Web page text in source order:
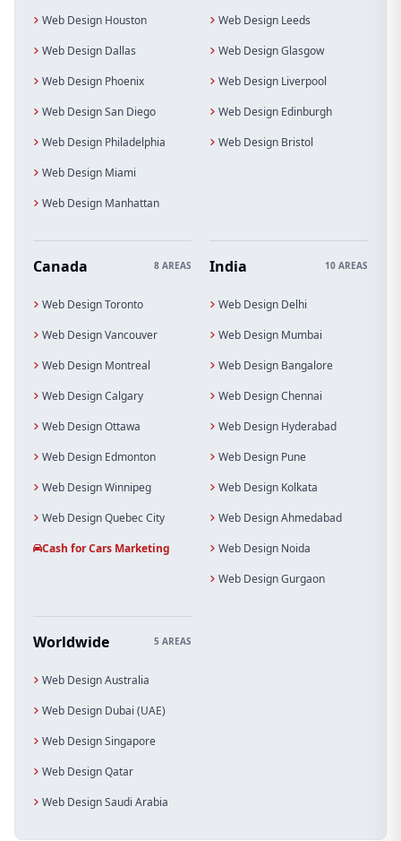
Web Design Houston
Web Design Dallas
Web Design Phoenix
Web Design San Diego
Web Design Philadelphia
Web Design Miami
Web Design Manhattan
Web Design Leeds
Web Design Glasgow
Web Design Liverpool
Web Design Edinburgh
Web Design Bristol
Canada 8 AREAS
Web Design Toronto
Web Design Vancouver
Web Design Montreal
Web Design Calgary
Web Design Ottawa
Web Design Edmonton
Web Design Winnipeg
Web Design Quebec City
Cash for Cars Marketing
India 10 AREAS
Web Design Delhi
Web Design Mumbai
Web Design Bangalore
Web Design Chennai
Web Design Hyderabad
Web Design Pune
Web Design Kolkata
Web Design Ahmedabad
Web Design Noida
Web Design Gurgaon
Worldwide 5 AREAS
Web Design Australia
Web Design Dubai (UAE)
Web Design Singapore
Web Design Qatar
Web Design Saudi Arabia